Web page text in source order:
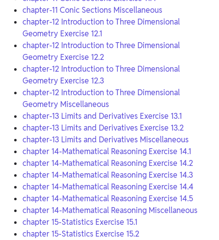
chapter-11 Conic Sections Miscellaneous
chapter-12 Introduction to Three Dimensional
Geometry Exercise 12.1
chapter-12 Introduction to Three Dimensional
Geometry Exercise 12.2
chapter-12 Introduction to Three Dimensional
Geometry Exercise 12.3
chapter-12 Introduction to Three Dimensional
Geometry Miscellaneous
chapter-13 Limits and Derivatives Exercise 13.1
chapter-13 Limits and Derivatives Exercise 13.2
chapter-13 Limits and Derivatives Miscellaneous
chapter 14-Mathematical Reasoning Exercise 14.1
chapter 14-Mathematical Reasoning Exercise 14.2
chapter 14-Mathematical Reasoning Exercise 14.3
chapter 14-Mathematical Reasoning Exercise 14.4
chapter 14-Mathematical Reasoning Exercise 14.5
chapter 14-Mathematical Reasoning Miscellaneous
chapter 15-Statistics Exercise 15.1
chapter 15-Statistics Exercise 15.2